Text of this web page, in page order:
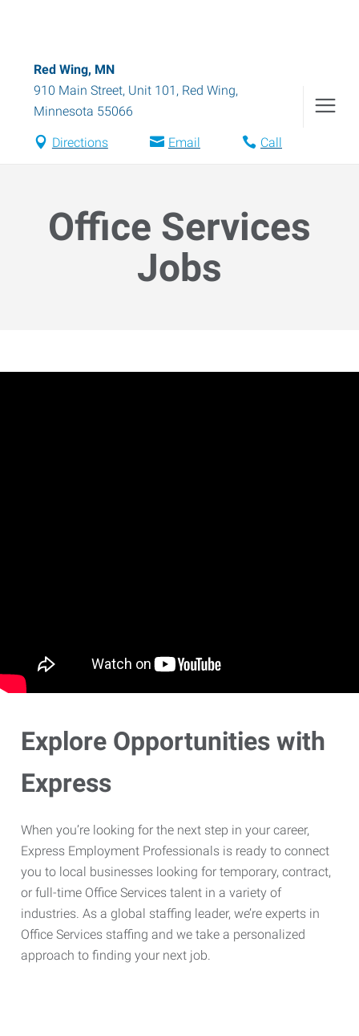
Red Wing, MN
910 Main Street, Unit 101 , Red Wing,
Minnesota 55066
Directions Email Call
Office Services
Jobs
Explore Opportunities with
Express
When you’re looking for the next step in your career,
Express Employment Professionals is ready to connect
you to local businesses looking for temporary, contract,
or full-time Office Services talent in a variety of
industries. As a global staffing leader, we’re experts in
Office Services staffing and we take a personalized
approach to finding your next job.